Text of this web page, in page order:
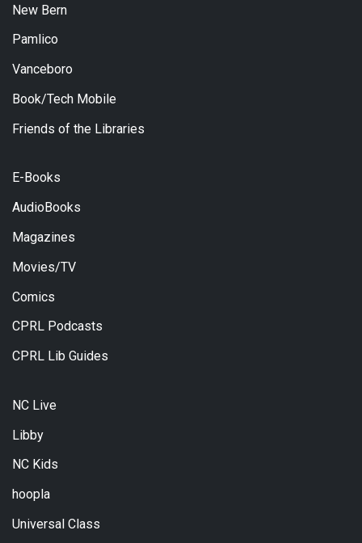
New Bern
Pamlico
Vanceboro
Book/Tech Mobile
Friends of the Libraries
E-Books
AudioBooks
Magazines
Movies/TV
Comics
CPRL Podcasts
CPRL Lib Guides
NC Live
Libby
NC Kids
hoopla
Universal Class